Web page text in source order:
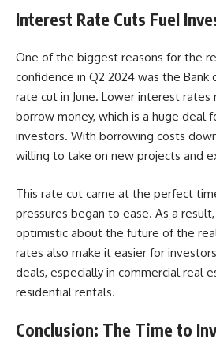
Interest Rate Cuts Fuel
One of the biggest reasons for the
confidence in Q2 2024 was the Bank
rate cut in June. Lower interest rates
borrow money, which is a huge deal
investors. With borrowing costs
willing to take on new projects and
This rate cut came at the perfect
pressures began to ease. As a
optimistic about the future of the
rates also make it easier for
deals, especially in commercial real
residential rentals.
Conclusion: The Time to